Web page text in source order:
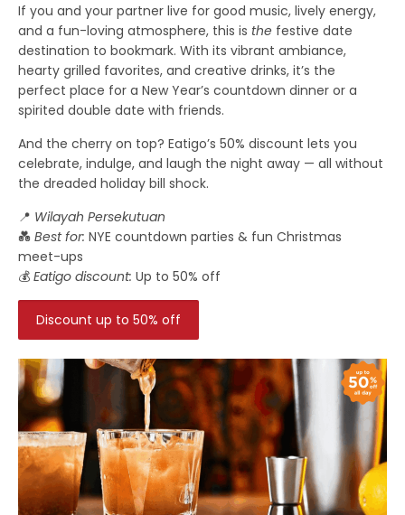
If you and your partner live for good music, lively energy,
and a fun-loving atmosphere, this is the festive date
destination to bookmark. With its vibrant ambiance,
hearty grilled favorites, and creative drinks, it’s the
perfect place for a New Year’s countdown dinner or a
spirited double date with friends.
And the cherry on top? Eatigo’s 50% discount lets you
celebrate, indulge, and laugh the night away — all without
the dreaded holiday bill shock.
📍 Wilayah Persekutuan
💑Best for: NYE countdown parties & fun Christmas
meet-ups
💰Eatigo discount: Up to 50% off
Discount up to 50% off